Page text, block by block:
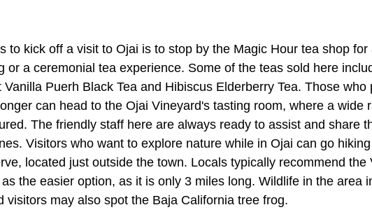
to kick off a visit to Ojai is to stop by the Magic Hour tea shop for
or a ceremonial tea experience. Some of the teas sold here
Puerh Black Tea and Hibiscus Elderberry Tea. Those who
can head to the Ojai Vineyard's tasting room, where a wide
The friendly staff here are always ready to assist and share
Visitors who want to explore nature while in Ojai can go
located just outside the town. Locals typically recommend the
the easier option, as it is only 3 miles long. Wildlife in the area
visitors may also spot the Baja California tree frog.